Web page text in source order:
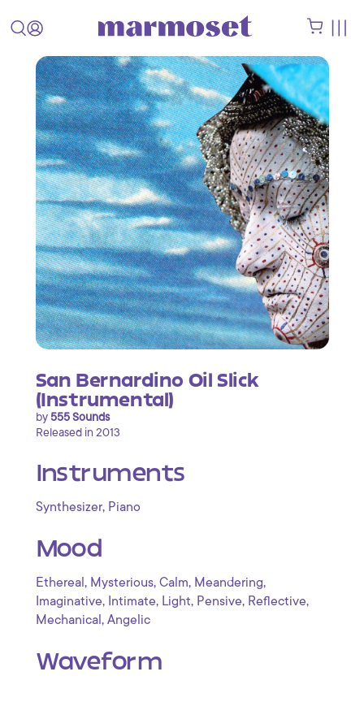
San Bernardino Oil Slick
(Instrumental)
by 555 Sounds
Released in 2013
Instruments
Synthesizer, Piano
Mood
Ethereal , Mysterious, Calm, Meandering,
Imaginative, Intimate, Light, Pensive, Reflective,
Mechanical , Angelic
Waveform